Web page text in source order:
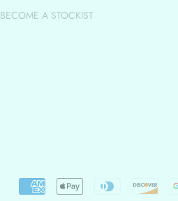
BECOME A STOCKIST